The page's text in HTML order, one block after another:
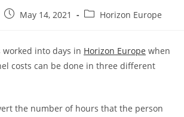
May 14, 2021 Horizon Europe
into days in Horizon Europe when
costs can be done in three different
the number of hours that the person